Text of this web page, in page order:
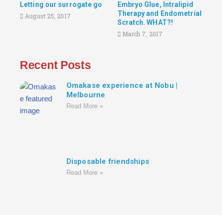
Letting our surrogate go
August 25, 2017
Embryo Glue, Intralipid
Therapy and Endometrial
Scratch. WHAT?!
March 7, 2017
Recent Posts
Omakase experience at Nobu |
Melbourne
Read More »
Disposable friendships
Read More »